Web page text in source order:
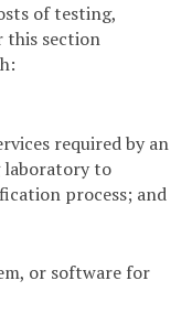
of testing,
this section
required by an
to
process; and
or software for